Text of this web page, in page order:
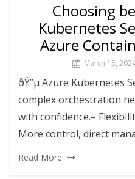
Choosing
Kubernetes
Azure
March 15,
ðŸ”µ Azure Kubernetes
complex orchestration
with confidence.–
More control, direct
Read More